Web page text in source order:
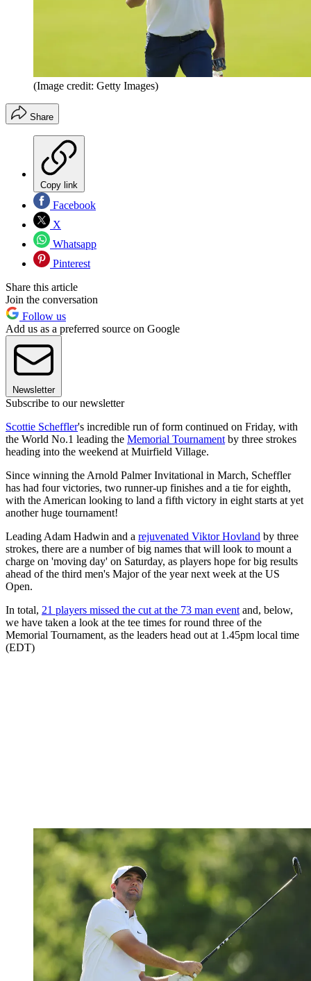
(Image credit: Getty Images)
Share
Copy link
Facebook
X
Whatsapp
Pinterest
Share this article
Join the conversation
Follow us
Add us as a preferred source on Google
Newsletter
Subscribe to our newsletter
Scottie Scheffler's incredible run of form continued on Friday, with
the World No.1 leading the Memorial Tournament by three strokes
heading into the weekend at Muirfield Village.
Since winning the Arnold Palmer Invitational in March, Scheffler
has had four victories, two runner-up finishes and a tie for eighth,
with the American looking to land a fifth victory in eight starts at yet
another huge tournament!
Leading Adam Hadwin and a rejuvenated Viktor Hovland by three
strokes, there are a number of big names that will look to mount a
charge on 'moving day' on Saturday, as players hope for big results
ahead of the third men's Major of the year next week at the US
Open.
In total, 21 players missed the cut at the 73 man event and, below,
we have taken a look at the tee times for round three of the
Memorial Tournament, as the leaders head out at 1.45pm local time
(EDT)